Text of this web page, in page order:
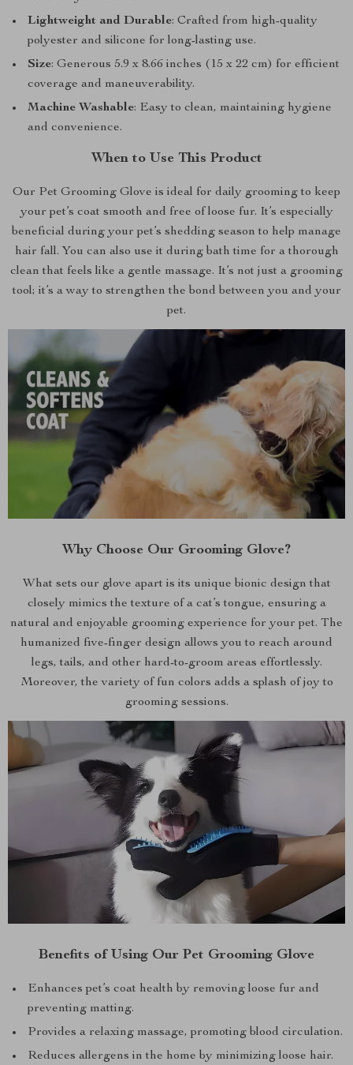
Lightweight and Durable: Crafted from high-quality
polyester and silicone for long-lasting use.
Size: Generous 5.9 x 8.66 inches (15 x 22 cm) for efficient
coverage and maneuverability.
Machine Washable: Easy to clean, maintaining hygiene
and convenience.
When to Use This Product
Our Pet Grooming Glove is ideal for daily grooming to keep
your pet’s coat smooth and free of loose fur. It’s especially
beneficial during your pet’s shedding season to help manage
hair fall. You can also use it during bath time for a thorough
clean that feels like a gentle massage. It’s not just a grooming
tool; it’s a way to strengthen the bond between you and your
pet.
Why Choose Our Grooming Glove?
What sets our glove apart is its unique bionic design that
closely mimics the texture of a cat’s tongue, ensuring a
natural and enjoyable grooming experience for your pet. The
humanized five-finger design allows you to reach around
legs, tails, and other hard-to-groom areas effortlessly.
Moreover, the variety of fun colors adds a splash of joy to
grooming sessions.
Benefits of Using Our Pet Grooming Glove
Enhances pet’s coat health by removing loose fur and
preventing matting.
Provides a relaxing massage, promoting blood circulation.
Reduces allergens in the home by minimizing loose hair.